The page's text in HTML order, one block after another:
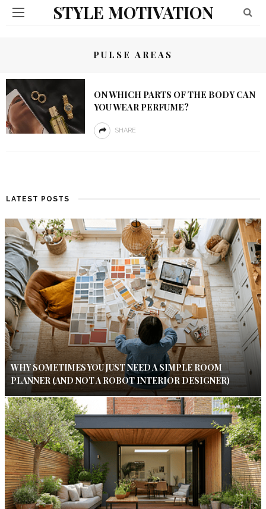
STYLE MOTIVATION
PULSE AREAS
ON WHICH PARTS OF THE BODY CAN
YOU WEAR PERFUME?
SHARE
LATEST POSTS
WHY SOMETIMES YOU JUST NEED A SIMPLE ROOM
PLANNER (AND NOT A ROBOT INTERIOR DESIGNER)